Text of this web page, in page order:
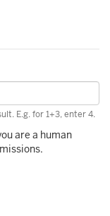
E.g. for 1+3, enter 4.
are a human